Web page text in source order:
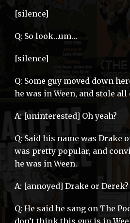
[silence]
Q: So look…um…
[silence]
Q: Some guy moved down
he was in Ween, and stole
A: [uninterested] Oh yeah?
Q: Said his name was Drake
was pretty popular, and
he was in Ween.
A: [annoyed] Drake or Derek?
Q: He said he sang on The